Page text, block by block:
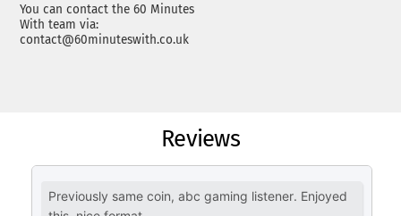
You can contact the 60 Minutes
With team via:
contact@60minuteswith.co.uk
Reviews